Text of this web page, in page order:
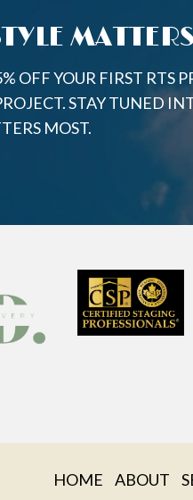
MATTERS
OFF YOUR FIRST RTS
STAY TUNED
MOST.
HOME ABOUT